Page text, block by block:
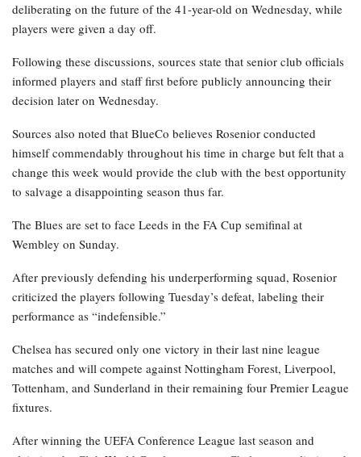
deliberating on the future of the 41-year-old on Wednesday, while
players were given a day off.
Following these discussions, sources state that senior club officials
informed players and staff first before publicly announcing their
decision later on Wednesday.
Sources also noted that BlueCo believes Rosenior conducted
himself commendably throughout his time in charge but felt that a
change this week would provide the club with the best opportunity
to salvage a disappointing season thus far.
The Blues are set to face Leeds in the FA Cup semifinal at
Wembley on Sunday.
After previously defending his underperforming squad, Rosenior
criticized the players following Tuesday’s defeat, labeling their
performance as “indefensible.”
Chelsea has secured only one victory in their last nine league
matches and will compete against Nottingham Forest, Liverpool,
Tottenham, and Sunderland in their remaining four Premier League
fixtures.
After winning the UEFA Conference League last season and